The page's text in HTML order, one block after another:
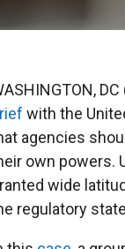
with the
agencies
own powers.
wide
regulatory